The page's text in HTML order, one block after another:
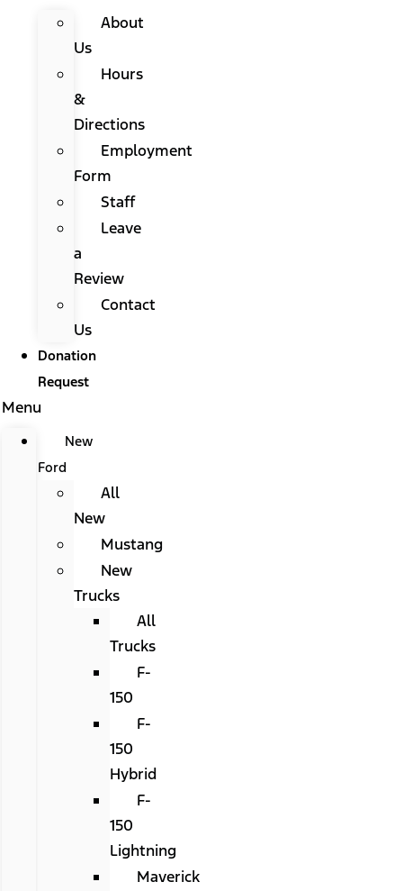
About
Us
Hours
&
Directions
Employment
Form
Staff
Leave
a
Review
Contact
Us
Donation
Request
Menu
New
Ford
All
New
Mustang
New
Trucks
All
Trucks
F-
150
F-
150
Hybrid
F-
150
Lightning
Maverick